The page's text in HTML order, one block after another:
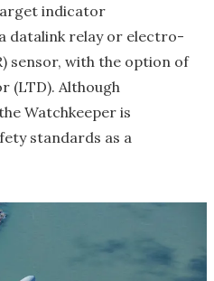
indicator
datalink relay or electro-
sensor, with the option of
(LTD). Although
Watchkeeper is
standards as a